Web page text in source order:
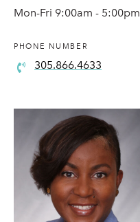
Mon-Fri 9:00am - 5:00pm
PHONE NUMBER
305.866.4633